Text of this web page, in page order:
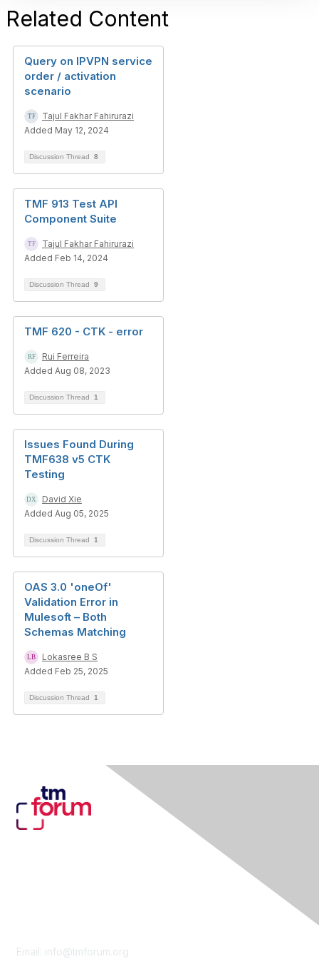
Related Content
Query on IPVPN service
order / activation
scenario
Tajul Fakhar Fahirurazi
Added May 12, 2024
Discussion Thread 8
TMF 913 Test API
Component Suite
Tajul Fakhar Fahirurazi
Added Feb 14, 2024
Discussion Thread 9
TMF 620 - CTK - error
Rui Ferreira
Added Aug 08, 2023
Discussion Thread 1
Issues Found During
TMF638 v5 CTK
Testing
David Xie
Added Aug 05, 2025
Discussion Thread 1
OAS 3.0 'oneOf'
Validation Error in
Mulesoft – Both
Schemas Matching
Lokasree B S
Added Feb 25, 2025
Discussion Thread 1
Email: info@tmforum.org